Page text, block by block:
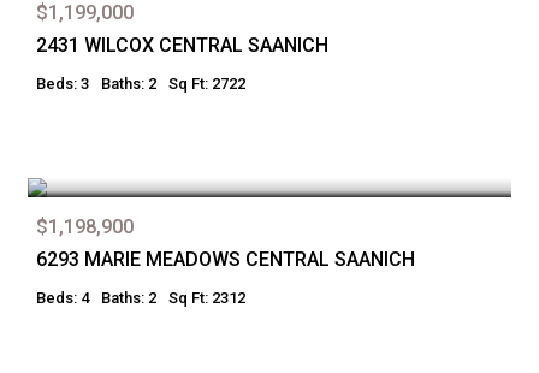
$1,199,000
2431 WILCOX CENTRAL SAANICH
Beds: 3 Baths: 2 Sq Ft: 2722
$1,198,900
6293 MARIE MEADOWS CENTRAL SAANICH
Beds: 4 Baths: 2 Sq Ft: 2312